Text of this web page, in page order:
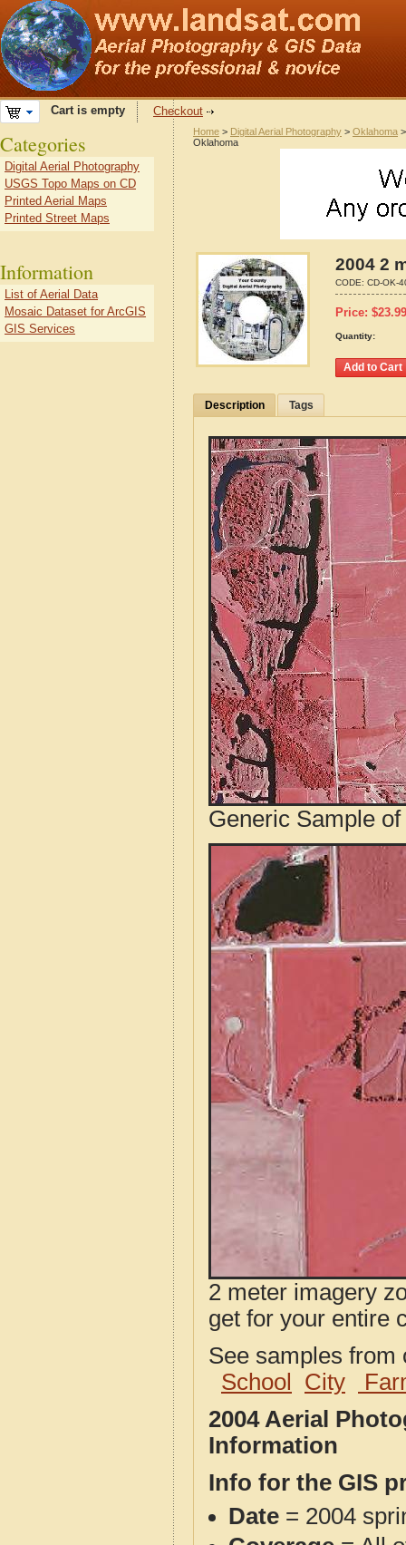
Cart is empty Checkout
Home > Digital Aerial Photography > Oklahoma
Oklahoma
2004 2
CODE: CD-OK-
Price: $23.99
Quantity:
Description Tags
Generic Sample
2 meter imagery
get for your entire
See samples
School
City
2004 Aerial
Information
Info for the GIS
Date = 2004
Categories
Digital Aerial Photography
USGS Topo Maps on CD
Printed Aerial Maps
Printed Street Maps
Information
List of Aerial Data
Mosaic Dataset for ArcGIS
GIS Services